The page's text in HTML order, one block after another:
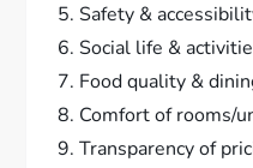
Safety &
Social life &
Food quality &
Comfort of rooms/
Transparency of